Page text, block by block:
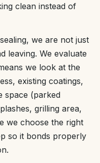
clean instead of
we are not just
leaving. We evaluate
we look at the
existing coatings,
space (parked
grilling area,
we choose the right
so it bonds properly